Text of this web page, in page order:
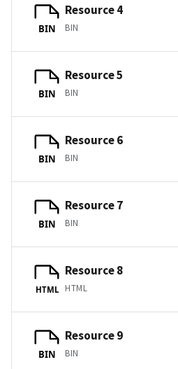
BIN
Resource 4
BIN
BIN
Resource 5
BIN
BIN
Resource 6
BIN
BIN
Resource 7
BIN
HTML
Resource 8
HTML
BIN
Resource 9
BIN